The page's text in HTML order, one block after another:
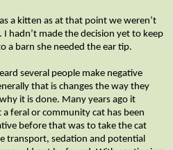
a kitten as at that point we weren’t
hadn’t made the decision yet to keep
a barn she needed the ear tip.
several people make negative
that is changes the way they
it is done. Many years ago it
feral or community cat has been
before that was to take the cat
transport, sedation and potential